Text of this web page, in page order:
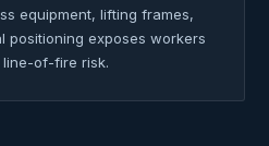
equipment, lifting frames,
positioning exposes workers
of-fire risk.